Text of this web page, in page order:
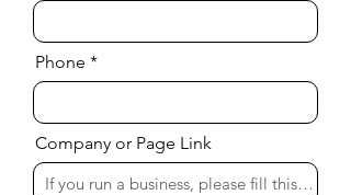
Phone
Company or Page Link